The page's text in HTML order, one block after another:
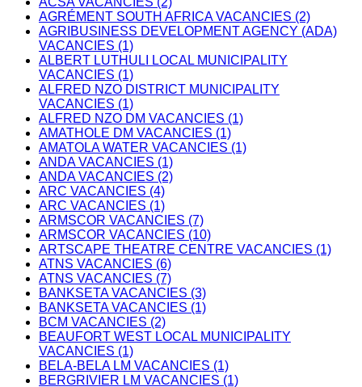
AGRÉMENT SOUTH AFRICA VACANCIES (2)
AGRIBUSINESS DEVELOPMENT AGENCY (ADA)
VACANCIES (1)
ALBERT LUTHULI LOCAL MUNICIPALITY
VACANCIES (1)
ALFRED NZO DISTRICT MUNICIPALITY
VACANCIES (1)
ALFRED NZO DM VACANCIES (1)
AMATHOLE DM VACANCIES (1)
AMATOLA WATER VACANCIES (1)
ANDA VACANCIES (1)
ANDA VACANCIES (2)
ARC VACANCIES (4)
ARC VACANCIES (1)
ARMSCOR VACANCIES (7)
ARMSCOR VACANCIES (10)
ARTSCAPE THEATRE CENTRE VACANCIES (1)
ATNS VACANCIES (6)
ATNS VACANCIES (7)
BANKSETA VACANCIES (3)
BANKSETA VACANCIES (1)
BCM VACANCIES (2)
BEAUFORT WEST LOCAL MUNICIPALITY
VACANCIES (1)
BELA-BELA LM VACANCIES (1)
BERGRIVIER LM VACANCIES (1)